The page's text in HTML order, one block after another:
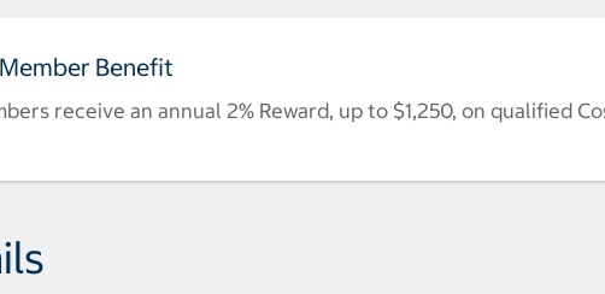
Benefit
receive an annual 2% Reward, up to $1,250, on qualified